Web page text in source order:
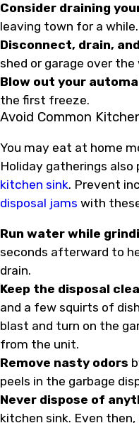
Consider draining
leaving town for a while.
Disconnect, drain,
shed or garage over the
Blow out your
the first freeze.
Avoid Common
You may eat at home
Holiday gatherings
kitchen sink. Prevent
disposal jams with
Run water while
seconds afterward to
drain.
Keep the disposal
and a few squirts of
blast and turn on the
from the unit.
Remove nasty odors
peels in the garbage
Never dispose of
kitchen sink. Even